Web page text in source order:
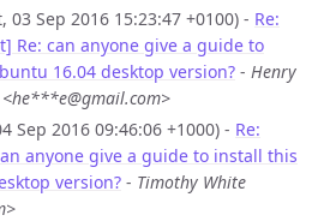
03 Sep 2016 15:23:47 +0100) - Re:
Re: can anyone give a guide to
16.04 desktop version? - Henry
<he***e@gmail.com>
Sep 2016 09:46:06 +1000) - Re:
anyone give a guide to install this
version? - Timothy White